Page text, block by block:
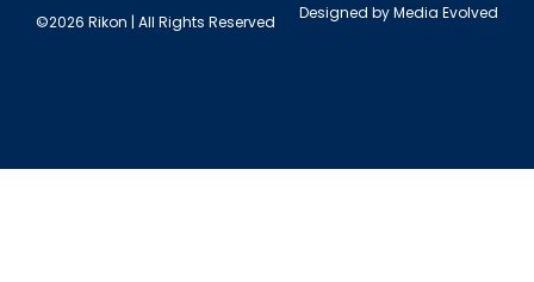
©2026 Rikon | All Rights Reserved Designed byMedia Evolved